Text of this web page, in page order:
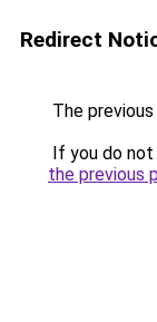
Redirect
The
If you do
the previous